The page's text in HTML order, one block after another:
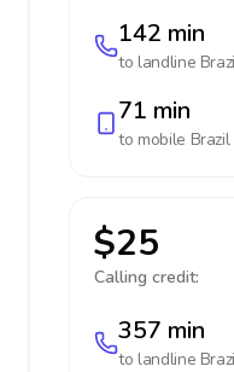
142 min
to landline
71 min
to mobile Brazil
$25
Calling credit:
357 min
to landline